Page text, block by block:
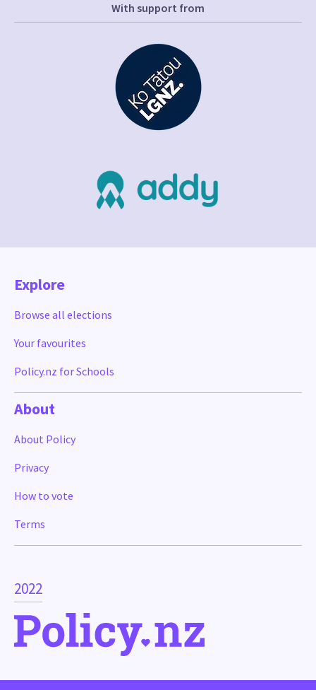
With support from
2022
Explore
Browse all elections
Your favourites
Policy.nz for Schools
About
About Policy
Privacy
How to vote
Terms